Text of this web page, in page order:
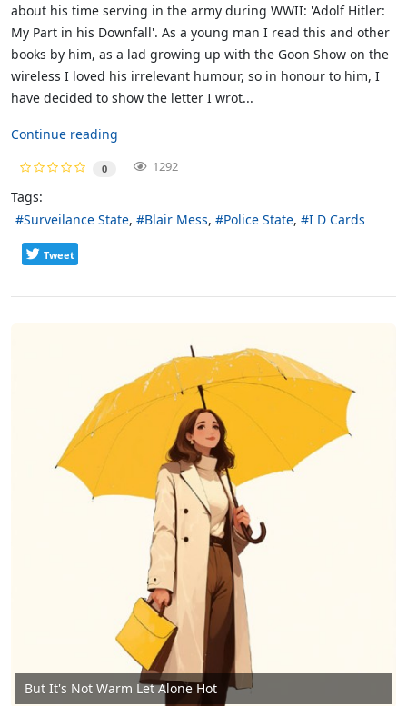
about his time serving in the army during WWII: 'Adolf Hitler:
My Part in his Downfall'. As a young man I read this and other
books by him, as a lad growing up with the Goon Show on the
wireless I loved his irrelevant humour, so in honour to him, I
have decided to show the letter I wrot...
Continue reading
0 1292
Tags:
Surveilance State
Blair Mess Police State I D Cards
Tweet
But It's Not Warm Let Alone Hot